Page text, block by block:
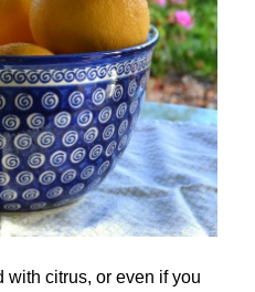
with citrus, or even if you